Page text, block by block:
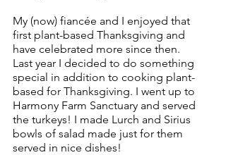
My (now) fiancée and I enjoyed that
first plant-based Thanksgiving and
have celebrated more since then.
Last year I decided to do something
special in addition to cooking plant-
based for Thanksgiving. I went up to
Harmony Farm Sanctuary and served
the turkeys! I made Lurch and Sirius
bowls of salad made just for them
served in nice dishes!